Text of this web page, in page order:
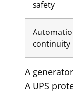
safety
continuity
A
A UPS